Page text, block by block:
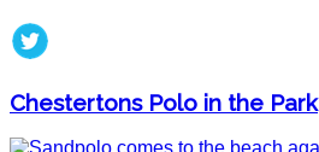
Chestertons Polo in the Park